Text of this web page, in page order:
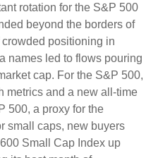
rotation for the S&P 500
beyond the borders of
positioning in
names led to flows pouring
cap. For the S&P 500,
metrics and a new all-time
500, a proxy for the
small caps, new buyers
Small Cap Index up